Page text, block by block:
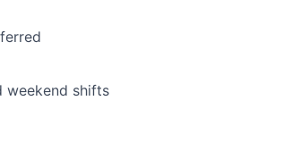
weekend shifts